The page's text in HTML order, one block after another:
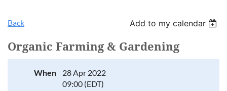
Back Add to my calendar
Organic Farming & Gardening
When
28 Apr 2022
09:00 (EDT)